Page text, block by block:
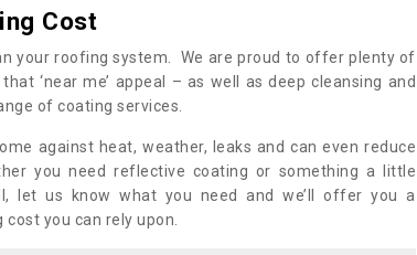
Cost
your roofing system. We are proud to offer plenty of
‘near me’ appeal – as well as deep cleansing and
of coating services.
against heat, weather, leaks and can even reduce
you need reflective coating or something a little
let us know what you need and we’ll offer you a
you can rely upon.